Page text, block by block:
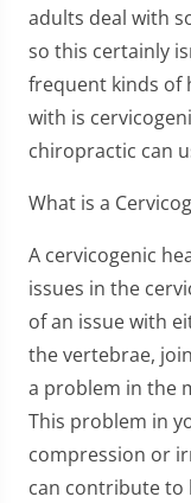
adults deal with
so this certainly
frequent kinds of
with is
chiropractic can
What is a
A cervicogenic
issues in the
of an issue with
the vertebrae,
a problem in the
This problem in
compression or
can contribute to